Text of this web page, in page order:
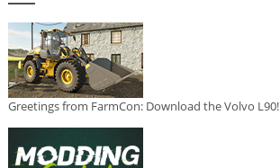
Greetings from FarmCon: Download the Volvo L90!